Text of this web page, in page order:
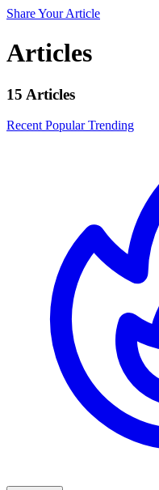
Share Your Article
Articles
15 Articles
Recent PopularTrending